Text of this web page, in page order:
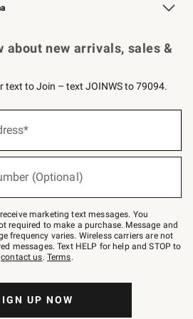
about new arrivals, sales &
text to Join – text JOINWS to 79094.
(Optional)
marketing text messages. You
required to make a purchase. Message and
frequency varies. Wireless carriers are not
messages. Text HELP for help and STOP to
contact us. Terms.
UP NOW